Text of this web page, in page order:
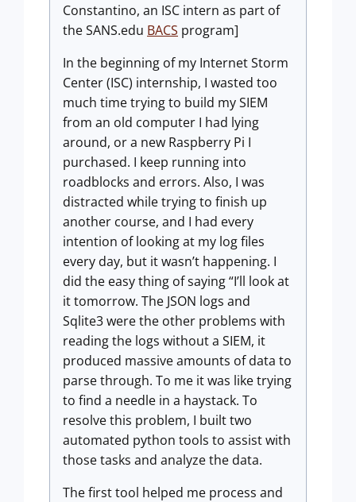
Constantino, an ISC intern as part of
the SANS.edu BACS program]
In the beginning of my Internet Storm
Center (ISC) internship, I wasted too
much time trying to build my SIEM
from an old computer I had lying
around, or a new Raspberry Pi I
purchased. I keep running into
roadblocks and errors. Also, I was
distracted while trying to finish up
another course, and I had every
intention of looking at my log files
every day, but it wasn’t happening. I
did the easy thing of saying “I’ll look at
it tomorrow. The JSON logs and
Sqlite3 were the other problems with
reading the logs without a SIEM, it
produced massive amounts of data to
parse through. To me it was like trying
to find a needle in a haystack. To
resolve this problem, I built two
automated python tools to assist with
those tasks and analyze the data.
The first tool helped me process and